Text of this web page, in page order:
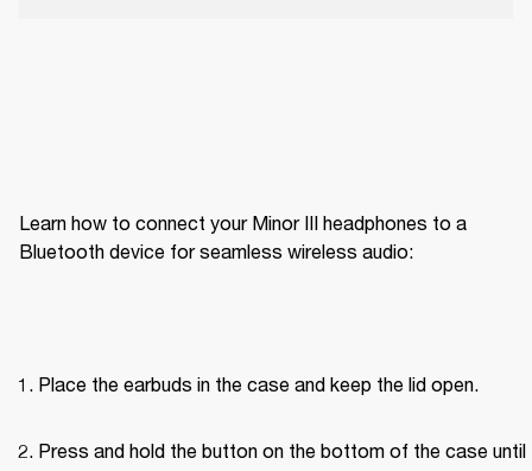
Learn how to connect your Minor III headphones to a
Bluetooth device for seamless wireless audio:
Place the earbuds in the case and keep the lid open.
Press and hold the button on the bottom of the case until